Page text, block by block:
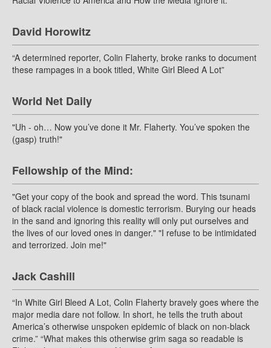
David Horowitz
“A determined reporter, Colin Flaherty, broke ranks to document
these rampages in a book titled, White Girl Bleed A Lot”
World Net Daily
"Uh - oh… Now you’ve done it Mr. Flaherty. You’ve spoken the
(gasp) truth!"
Fellowship of the Mind:
"Get your copy of the book and spread the word. This tsunami
of black racial violence is domestic terrorism. Burying our heads
in the sand and ignoring this reality will only put ourselves and
the lives of our loved ones in danger." "I refuse to be intimidated
and terrorized. Join me!"
Jack Cashill
“In White Girl Bleed A Lot, Colin Flaherty bravely goes where the
major media dare not follow. In short, he tells the truth about
America’s otherwise unspoken epidemic of black on non-black
crime.” “What makes this otherwise grim saga so readable is